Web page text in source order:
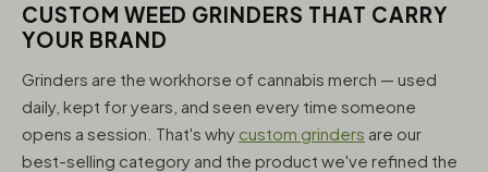
CUSTOM WEED GRINDERS THAT CARRY
YOUR BRAND
Grinders are the workhorse of cannabis merch — used
daily, kept for years, and seen every time someone
opens a session. That's why custom grinders are our
best-selling category and the product we've refined the